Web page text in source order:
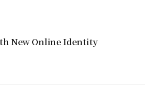
New Online Identity